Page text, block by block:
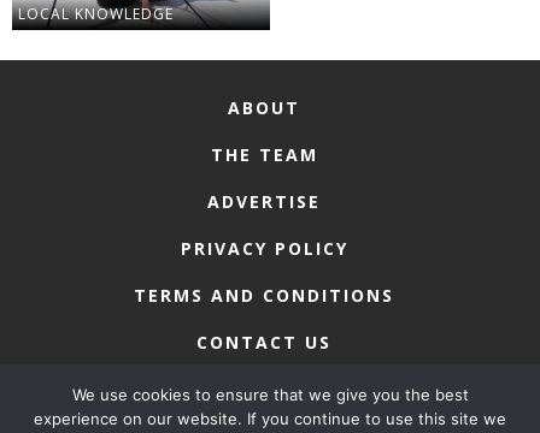
LOCAL KNOWLEDGE
ABOUT
THE TEAM
ADVERTISE
PRIVACY POLICY
TERMS AND CONDITIONS
CONTACT US
We use cookies to ensure that we give you the best
experience on our website. If you continue to use this site we